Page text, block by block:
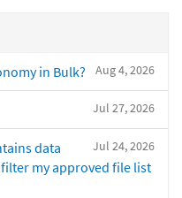
Aug 4, 2026
in Bulk?
Jul 27, 2026
Jul 24, 2026
data
my approved file list